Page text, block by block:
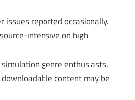
issues reported occasionally.
intensive on high
genre enthusiasts.
content may be